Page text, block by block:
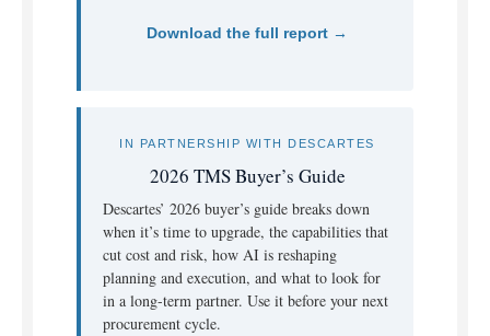
Download the full report →
IN PARTNERSHIP WITH DESCARTES
2026 TMS Buyer’s Guide
Descartes’ 2026 buyer’s guide breaks down
when it’s time to upgrade, the capabilities that
cut cost and risk, how AI is reshaping
planning and execution, and what to look for
in a long-term partner. Use it before your next
procurement cycle.